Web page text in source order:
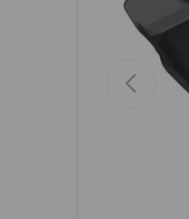
PREVIOUS